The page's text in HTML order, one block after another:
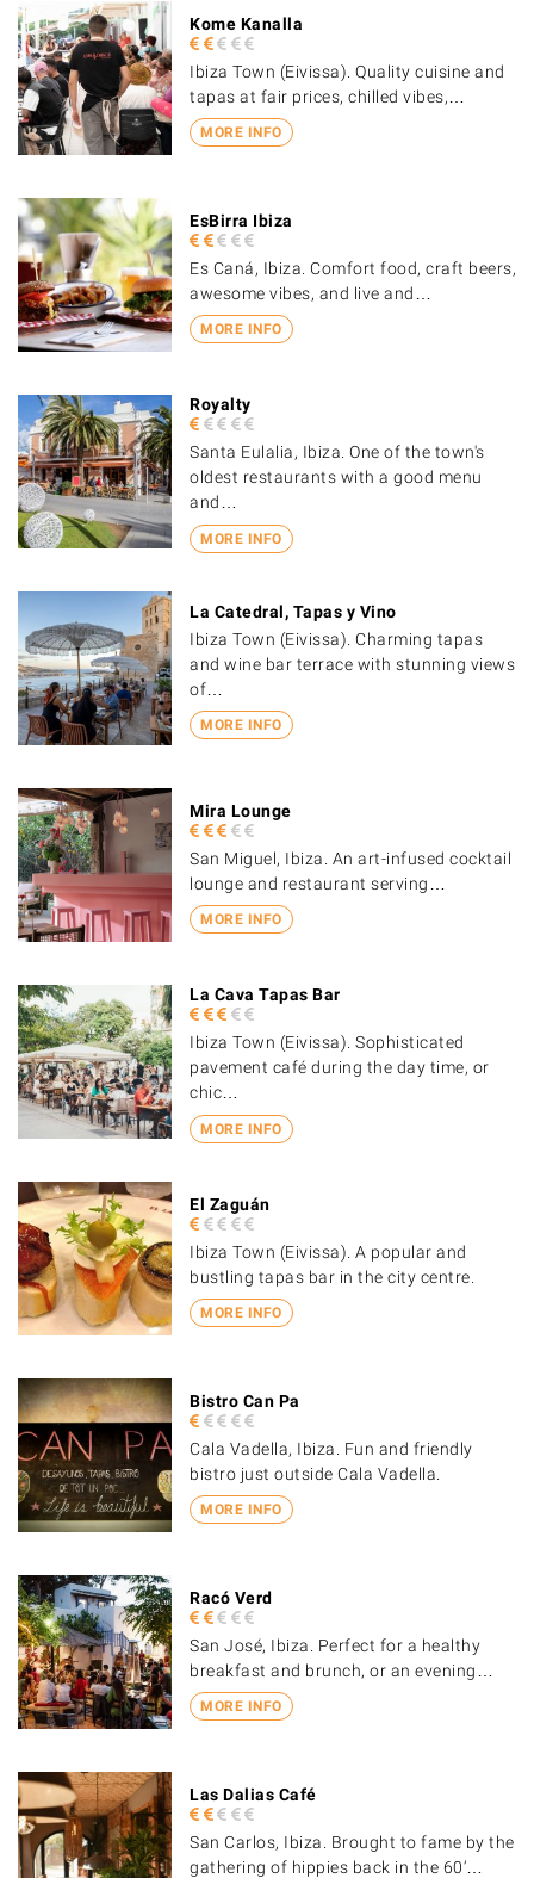
MORE INFO
Kome Kanalla
Ibiza Town (Eivissa). Quality cuisine and
tapas at fair prices, chilled vibes,…
MORE INFO
EsBirra Ibiza
Es Caná, Ibiza. Comfort food, craft beers,
awesome vibes, and live and…
MORE INFO
Royalty
Santa Eulalia, Ibiza. One of the town's
oldest restaurants with a good menu
and…
MORE INFO
La Catedral, Tapas y Vino
Ibiza Town (Eivissa). Charming tapas
and wine bar terrace with stunning views
of…
MORE INFO
Mira Lounge
San Miguel, Ibiza. An art-infused cocktail
lounge and restaurant serving…
MORE INFO
La Cava Tapas Bar
Ibiza Town (Eivissa). Sophisticated
pavement café during the day time, or
chic…
MORE INFO
El Zaguán
Ibiza Town (Eivissa). A popular and
bustling tapas bar in the city centre.
MORE INFO
Bistro Can Pa
Cala Vadella, Ibiza. Fun and friendly
bistro just outside Cala Vadella.
MORE INFO
Racó Verd
San José, Ibiza. Perfect for a healthy
breakfast and brunch, or an evening…
Las Dalias Café
San Carlos, Ibiza. Brought to fame by the
gathering of hippies back in the 60’…